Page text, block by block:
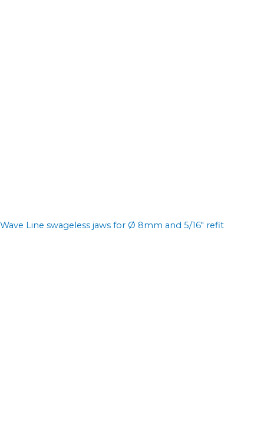
Wave Line swageless jaws for Ø 8mm and 5/16" refit